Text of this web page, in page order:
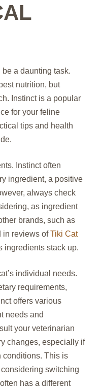
a daunting task.
nutrition, but
Instinct is a popular
for your feline
tips and health
Instinct often
ingredient, a positive
always check
as ingredient
brands, such as
in reviews ofTiki Cat
ingredients stack up.
individual needs.
requirements,
offers various
needs and
your veterinarian
changes, especially if
conditions. This is
switching
has a different